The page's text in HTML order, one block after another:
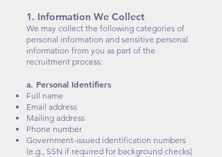
1. Information We Collect
We may collect the following categories of
personal information and sensitive personal
information from you as part of the
recruitment process:
a. Personal Identifiers
Full name
Email address
Mailing address
Phone number
Government-issued identification numbers
(e.g., SSN if required for background checks)